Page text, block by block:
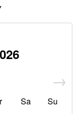
Sa Su